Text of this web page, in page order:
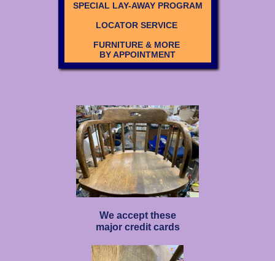
SPECIAL LAY-AWAY PROGRAM
LOCATOR SERVICE
FURNITURE & MORE
BY APPOINTMENT
We accept these
major credit cards